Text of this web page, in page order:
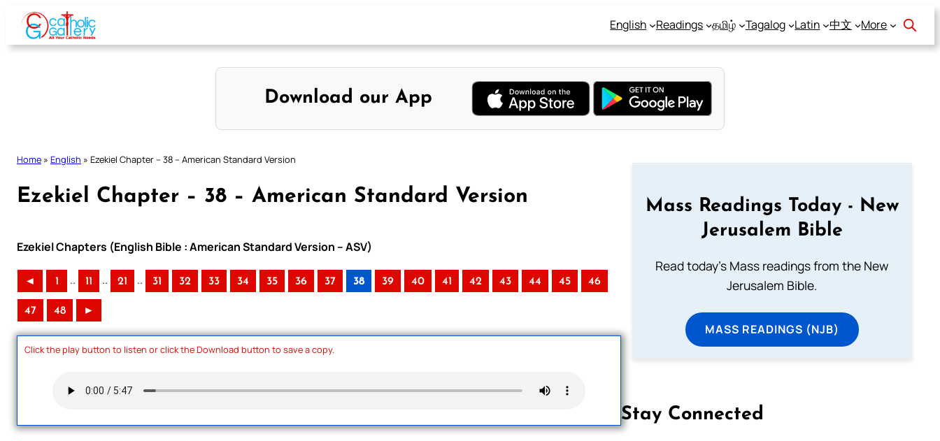
Skip
content
English Readings தமிழ் Tagalog Latin 中文 More
Download our App
Home » English » Ezekiel Chapter – 38 – American Standard Version
Ezekiel Chapter – 38 – American Standard Version
Ezekiel Chapters (English Bible : American Standard Version – ASV)
◄ 1 .. 11 .. 21 .. 31 32 33 34 35 36 37 38 39 40 41 42 43 44 45 46
47 48 ►
Click the play button to listen or click the Download button to save a copy.
Mass Readings Today - New
Jerusalem Bible
Read today's Mass readings from the New
Jerusalem Bible.
MASS READINGS (NJB)
Stay Connected